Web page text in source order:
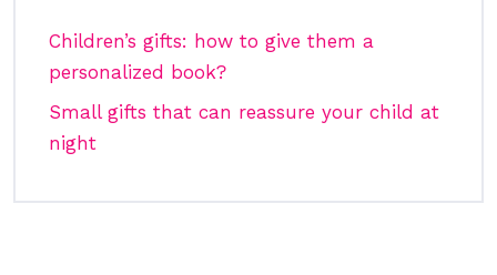
Children’s gifts: how to give them a
personalized book?
Small gifts that can reassure your child at
night